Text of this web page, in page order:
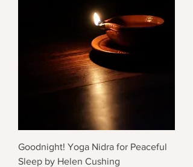
Goodnight! Yoga Nidra for Peaceful
Sleep by Helen Cushing